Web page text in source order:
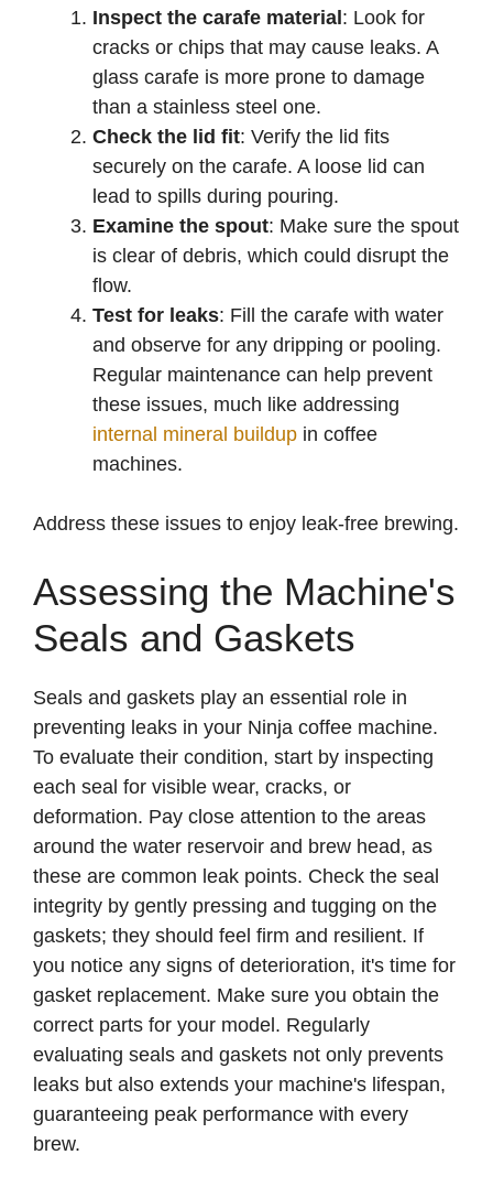
Inspect the carafe material : Look for
cracks or chips that may cause leaks. A
glass carafe is more prone to damage
than a stainless steel one.
Check the lid fit: Verify the lid fits
securely on the carafe. A loose lid can
lead to spills during pouring.
Examine the spout: Make sure the spout
is clear of debris, which could disrupt the
flow.
Test for leaks: Fill the carafe with water
and observe for any dripping or pooling.
Regular maintenance can help prevent
these issues, much like addressing
internal mineral buildup in coffee
machines.
Address these issues to enjoy leak-free brewing.
Assessing the Machine's
Seals and Gaskets
Seals and gaskets play an essential role in
preventing leaks in your Ninja coffee machine.
To evaluate their condition, start by inspecting
each seal for visible wear, cracks, or
deformation. Pay close attention to the areas
around the water reservoir and brew head, as
these are common leak points. Check the seal
integrity by gently pressing and tugging on the
gaskets; they should feel firm and resilient. If
you notice any signs of deterioration, it's time for
gasket replacement. Make sure you obtain the
correct parts for your model. Regularly
evaluating seals and gaskets not only prevents
leaks but also extends your machine's lifespan,
guaranteeing peak performance with every
brew.